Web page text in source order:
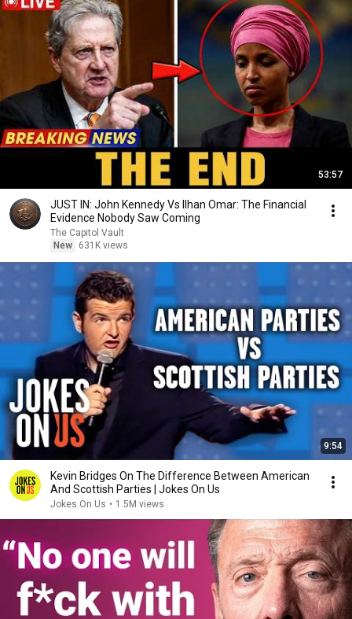
53:57
JUST IN: John Kennedy Vs Ilhan Omar: The Financial
Evidence Nobody Saw Coming
The Capitol Vault
New
631K views
9:54
Kevin Bridges On The Difference Between American
And Scottish Parties | Jokes On Us
Jokes On Us • 1.5M views